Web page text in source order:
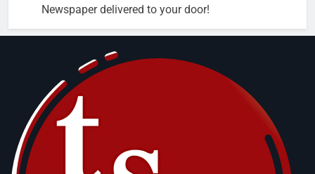
Newspaper delivered to your door!